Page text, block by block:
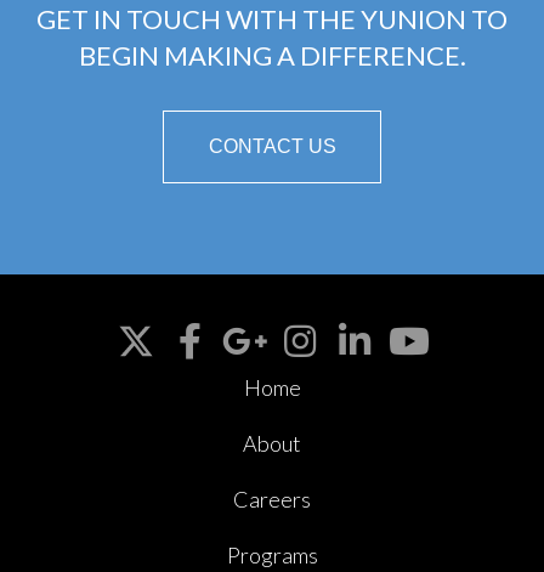
GET IN TOUCH WITH THE YUNION TO
BEGIN MAKING A DIFFERENCE.
CONTACT US
Home
About
Careers
Programs